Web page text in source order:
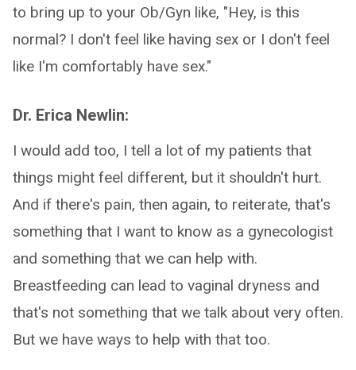
to bring up to your Ob/Gyn like, "Hey, is this
normal? I don't feel like having sex or I don't feel
like I'm comfortably have sex."
Dr. Erica Newlin:
I would add too, I tell a lot of my patients that
things might feel different, but it shouldn't hurt.
And if there's pain, then again, to reiterate, that's
something that I want to know as a gynecologist
and something that we can help with.
Breastfeeding can lead to vaginal dryness and
that's not something that we talk about very often.
But we have ways to help with that too.